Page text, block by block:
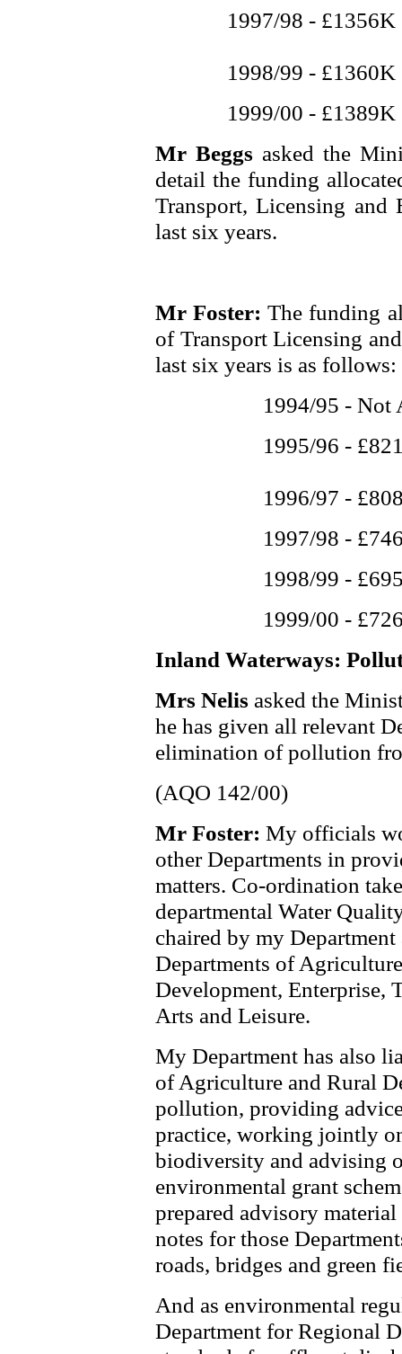
1997/98 - £1356K
1998/99 - £1360K
1999/00 - £1389K
Mr Beggs asked the
detail the funding
Transport, Licensing and
last six years.
Mr Foster:The funding
of Transport Licensing
last six years is as follows:
1994/95 - Not
1995/96 -
1996/97 -
1997/98 -
1998/99 -
1999/00 -
Inland Waterways:
Mrs Nelis asked the
he has given all relevant
elimination of pollution
(AQO 142/00)
Mr Foster: My officials
other Departments in
matters. Co-ordination
departmental Water
chaired by my
Departments of
Development, Enterprise,
Arts and Leisure.
My Department has also
of Agriculture and Rural
pollution, providing
practice, working jointly
biodiversity and advising
environmental grant
prepared advisory
notes for those
roads, bridges and green
And as environmental
Department for Regional